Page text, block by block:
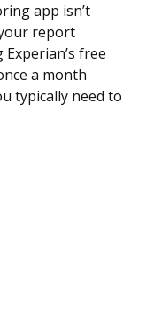
app isn’t
report
free
a month
typically need to